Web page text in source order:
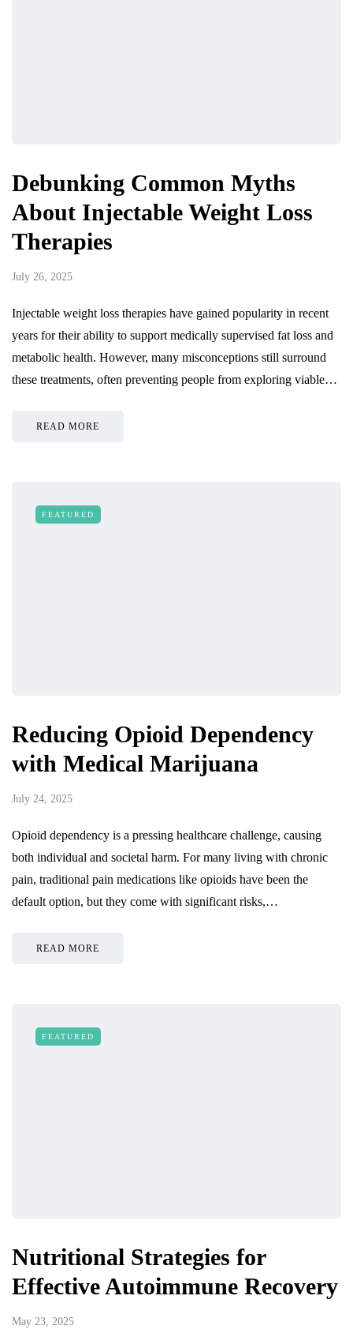
Debunking Common Myths
About Injectable Weight Loss
Therapies
July 26, 2025
Injectable weight loss therapies have gained popularity in recent
years for their ability to support medically supervised fat loss and
metabolic health. However, many misconceptions still surround
these treatments, often preventing people from exploring viable…
READ MORE
FEATURED
Reducing Opioid Dependency
with Medical Marijuana
July 24, 2025
Opioid dependency is a pressing healthcare challenge, causing
both individual and societal harm. For many living with chronic
pain, traditional pain medications like opioids have been the
default option, but they come with significant risks,…
READ MORE
FEATURED
Nutritional Strategies for
Effective Autoimmune Recovery
May 23, 2025